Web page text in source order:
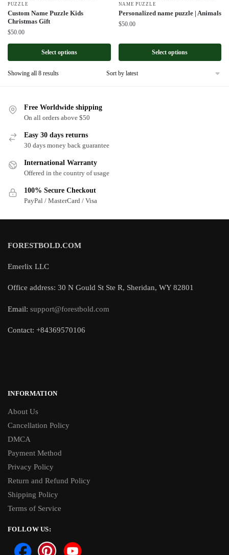
PUZZLE
Custom Name Puzzle Kids
Christmas Gift
$50.00
Select options
NAME PUZZLE
Personalized name puzzle | Animals
$50.00
Select options
Showing all 8 resultsSorted
Free Worldwide shipping
On all orders above $50
Easy 30 days returns
30 days money back guarantee
International Warranty
Offered in the country of usage
100% Secure Checkout
PayPal / MasterCard / Visa
FORESTBOLD.COM
Emerlix LLC
Office address: 30 N Gould St Ste R, Sheridan, WY 82801
Email: support@forestbold.com
Contact: +84369570106
INFORMATION
About Us
Cancellation Policy
DMCA
Payment Method
Privacy Policy
Return and Refund Policy
Shipping Policy
Terms of Service
FOLLOW US: